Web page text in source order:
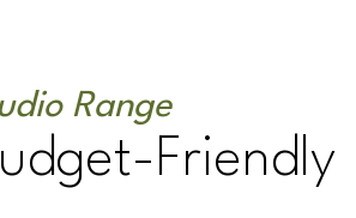
Range
Friendly